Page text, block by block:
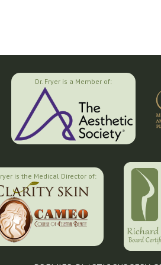
Dr. Fryer is a Member of:
is the Medical Director of: